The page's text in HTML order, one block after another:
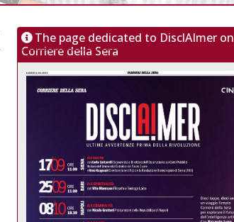
The page dedicated to DisclAImer on
Corriere della Sera